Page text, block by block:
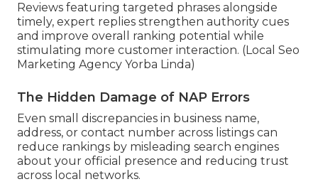
Reviews featuring targeted phrases alongside
timely, expert replies strengthen authority cues
and improve overall ranking potential while
stimulating more customer interaction. (Local Seo
Marketing Agency Yorba Linda)
The Hidden Damage of NAP Errors
Even small discrepancies in business name,
address, or contact number across listings can
reduce rankings by misleading search engines
about your official presence and reducing trust
across local networks.